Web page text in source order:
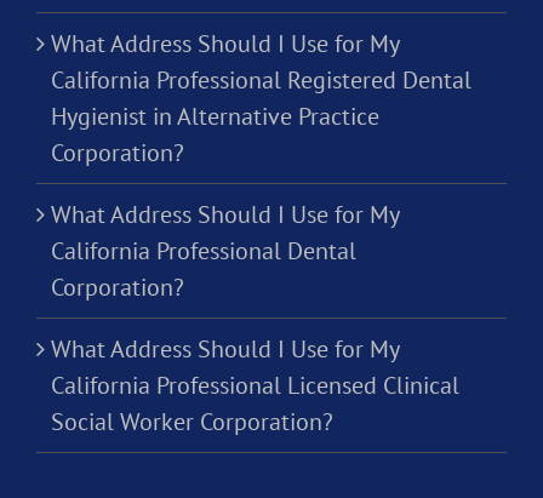
What Address Should I Use for My
California Professional Registered Dental
Hygienist in Alternative Practice
Corporation?
What Address Should I Use for My
California Professional Dental
Corporation?
What Address Should I Use for My
California Professional Licensed Clinical
Social Worker Corporation?